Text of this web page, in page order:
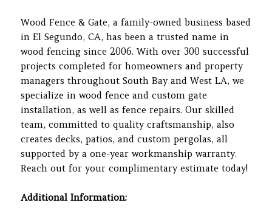
Wood Fence & Gate, a family-owned business based
in El Segundo, CA, has been a trusted name in
wood fencing since 2006. With over 300 successful
projects completed for homeowners and property
managers throughout South Bay and West LA, we
specialize in wood fence and custom gate
installation, as well as fence repairs. Our skilled
team, committed to quality craftsmanship, also
creates decks, patios, and custom pergolas, all
supported by a one-year workmanship warranty.
Reach out for your complimentary estimate today!
Additional Information: